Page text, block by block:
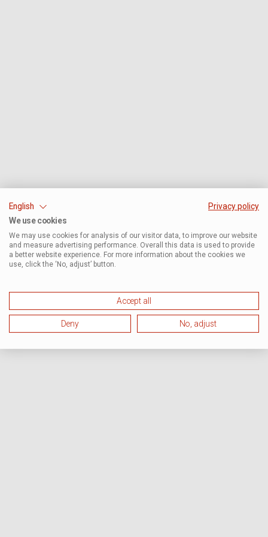
English
Privacy policy
We use cookies
We may use cookies for analysis of our visitor data, to improve our website
and measure advertising performance. Overall this data is used to provide
a better website experience. For more information about the cookies we
use, click the ‘No, adjust’ button.
Accept all
Deny No, adjust